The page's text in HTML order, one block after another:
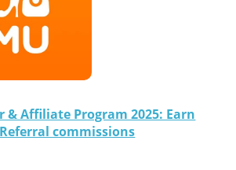
& Affiliate Program 2025: Earn
commissions